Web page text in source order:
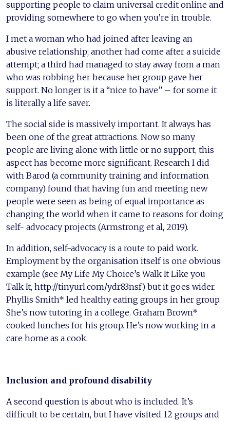
supporting people to claim universal credit online and
providing somewhere to go when you’re in trouble.
I met a woman who had joined after leaving an
abusive relationship; another had come after a suicide
attempt; a third had managed to stay away from a man
who was robbing her because her group gave her
support. No longer is it a “nice to have” – for some it
is literally a life saver.
The social side is massively important. It always has
been one of the great attractions. Now so many
people are living alone with little or no support, this
aspect has become more significant. Research I did
with Barod (a community training and information
company) found that having fun and meeting new
people were seen as being of equal importance as
changing the world when it came to reasons for doing
self- advocacy projects (Armstrong et al, 2019).
In addition, self-advocacy is a route to paid work.
Employment by the organisation itself is one obvious
example (see My Life My Choice’s Walk It Like you
Talk It, http://tinyurl.com/ydr83nsf) but it goes wider.
Phyllis Smith* led healthy eating groups in her group.
She’s now tutoring in a college. Graham Brown*
cooked lunches for his group. He’s now working in a
care home as a cook.
Inclusion and profound disability
A second question is about who is included. It’s
difficult to be certain, but I have visited 12 groups and